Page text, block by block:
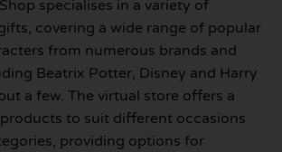
specialises in a variety of
covering a wide range of popular
from numerous brands and
Beatrix Potter, Disney and Harry
a few. The virtual store offers a
to suit different occasions
providing options for